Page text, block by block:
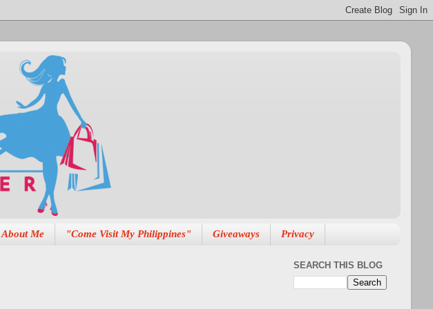
About Me "Come Visit My Philippines" Giveaways Privacy
SEARCH THIS BLOG